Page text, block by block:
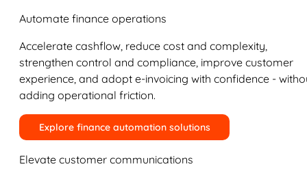
Automate finance operations
Accelerate cashflow, reduce cost and complexity,
strengthen control and compliance, improve customer
experience, and adopt e-invoicing with confidence -
adding operational friction.
Explore finance automation solutions
Elevate customer communications